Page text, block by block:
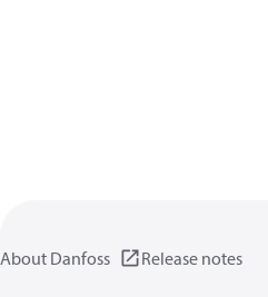
About Danfoss Release notes